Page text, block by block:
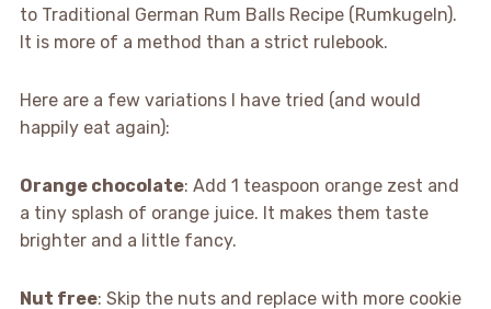
to Traditional German Rum Balls Recipe (Rumkugeln).
It is more of a method than a strict rulebook.
Here are a few variations I have tried (and would
happily eat again):
Orange chocolate: Add 1 teaspoon orange zest and
a tiny splash of orange juice. It makes them taste
brighter and a little fancy.
Nut free: Skip the nuts and replace with more cookie